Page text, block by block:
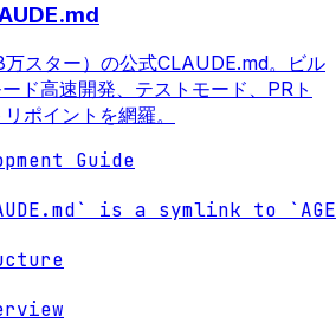
スター）の公式CLAUDE.md。ビル
ド高速開発、テストモード、PRト
ポイントを網羅。
Guide
is a symlink to